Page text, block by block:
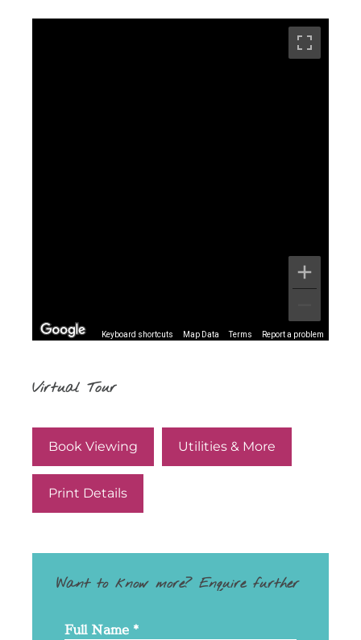
Keyboard shortcuts Map Data Terms Report a problem
Virtual Tour
Book Viewing Utilities & More
Print Details
Want to know more? Enquire further
Full Name *